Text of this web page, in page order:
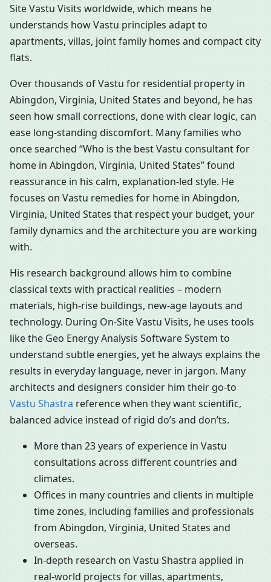
Site Vastu Visits worldwide, which means he
understands how Vastu principles adapt to
apartments, villas, joint family homes and compact city
flats.
Over thousands of Vastu for residential property in
Abingdon, Virginia, United States and beyond, he has
seen how small corrections, done with clear logic, can
ease long-standing discomfort. Many families who
once searched “Who is the best Vastu consultant for
home in Abingdon, Virginia, United States” found
reassurance in his calm, explanation-led style. He
focuses on Vastu remedies for home in Abingdon,
Virginia, United States that respect your budget, your
family dynamics and the architecture you are working
with.
His research background allows him to combine
classical texts with practical realities – modern
materials, high-rise buildings, new-age layouts and
technology. During On-Site Vastu Visits, he uses tools
like the Geo Energy Analysis Software System to
understand subtle energies, yet he always explains the
results in everyday language, never in jargon. Many
architects and designers consider him their go-to
Vastu Shastra reference when they want scientific,
balanced advice instead of rigid do’s and don’ts.
More than 23 years of experience in Vastu
consultations across different countries and
climates.
Offices in many countries and clients in multiple
time zones, including families and professionals
from Abingdon, Virginia, United States and
overseas.
In-depth research on Vastu Shastra applied in
real-world projects for villas, apartments,